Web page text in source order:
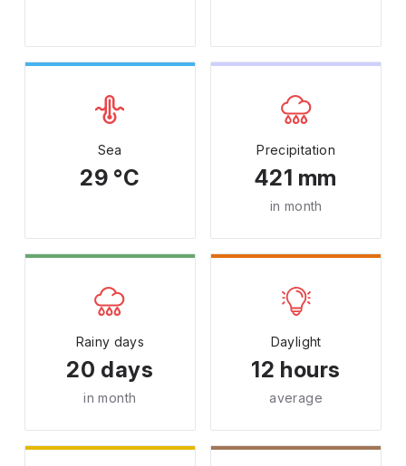
Sea
29 °C
Precipitation
421 mm
in month
Rainy days
20 days
in month
Daylight
12 hours
average